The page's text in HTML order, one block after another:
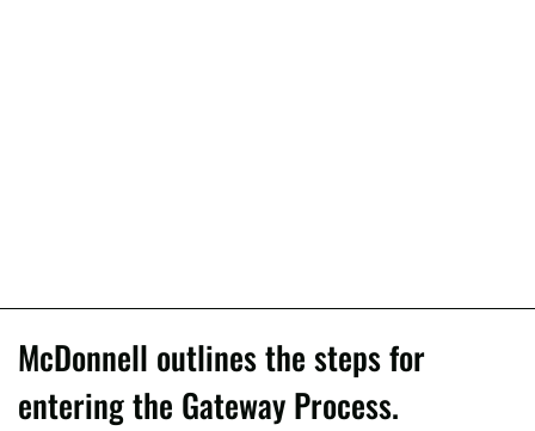
McDonnell outlines the steps for
entering the Gateway Process.